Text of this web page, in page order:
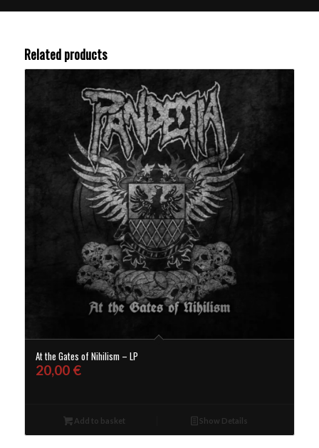
Related products
At the Gates of Nihilism – LP
20,00 €
Add to basket Show Details